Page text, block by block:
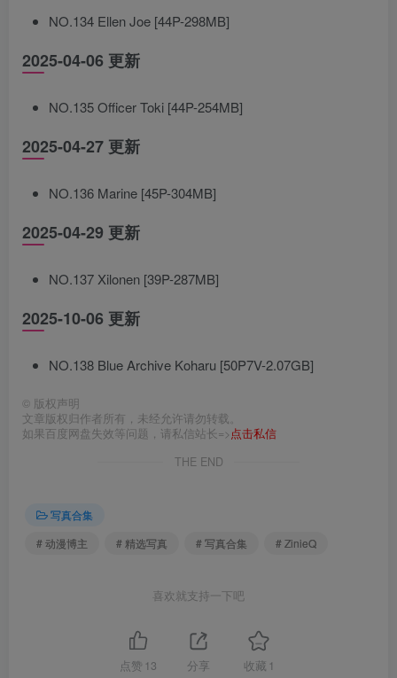
NO.134 Ellen Joe [44P-298MB]
2025-04-06 更新
NO.135 Officer Toki [44P-254MB]
2025-04-27 更新
NO.136 Marine [45P-304MB]
2025-04-29 更新
NO.137 Xilonen [39P-287MB]
2025-10-06 更新
NO.138 Blue Archive Koharu [50P7V-2.07GB]
© 版权声明
文章版权归作者所有，未经允许请勿转载。
如果百度网盘失效等问题，请私信站长=> 点击私信
THE END
写真合集
# 动漫博主
# 精选写真 # 写真合集 # ZinieQ
喜欢就支持一下吧
点赞 13 分享 收藏 1